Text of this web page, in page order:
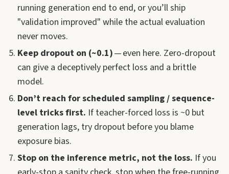
running generation end to end, or you’ll ship
"validation improved" while the actual evaluation
never moves.
Keep dropout on (~0.1)— even here. Zero-dropout
can give a deceptively perfect loss and a brittle
model.
Don’t reach for scheduled sampling / sequence-
level tricks first. If teacher-forced loss is ~0 but
generation lags, try dropout before you blame
exposure bias.
Stop on the inference metric, not the loss. If you